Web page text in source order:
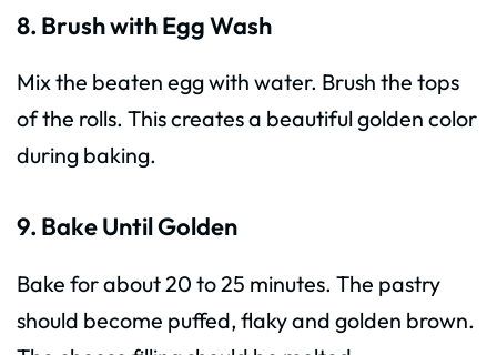
8. Brush with Egg Wash
Mix the beaten egg with water. Brush the tops
of the rolls. This creates a beautiful golden color
during baking.
9. Bake Until Golden
Bake for about 20 to 25 minutes. The pastry
should become puffed, flaky and golden brown.